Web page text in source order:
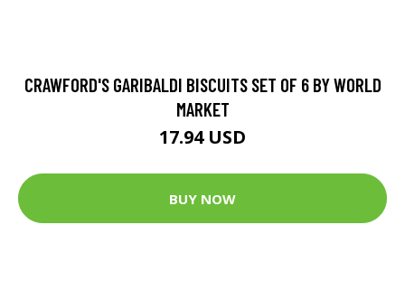
CRAWFORD'S GARIBALDI BISCUITS SET OF 6 BY WORLD
MARKET
17.94 USD
BUY NOW